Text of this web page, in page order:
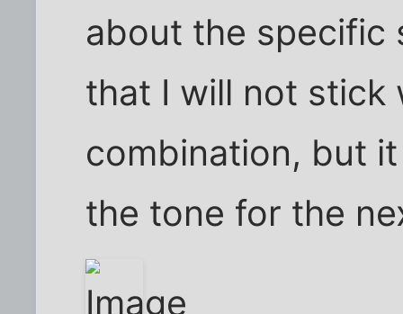
about the specific
that I will not stick
combination, but
the tone for the